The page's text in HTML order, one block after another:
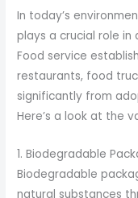
In today’s
plays a crucial role in
Food service
restaurants, food
significantly from
Here’s a look at the
1. Biodegradable
Biodegradable
natural substances